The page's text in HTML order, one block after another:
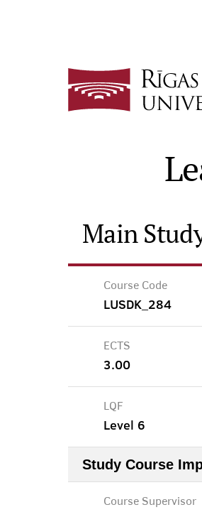
Main
Course Code
LUSDK_284
ECTS
3.00
LQF
Level 6
Study Course
Course Supervisor